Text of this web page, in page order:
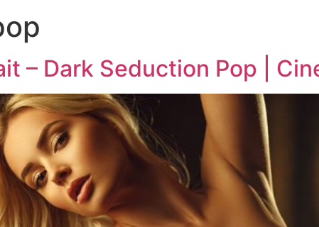
– Dark Seduction Pop |